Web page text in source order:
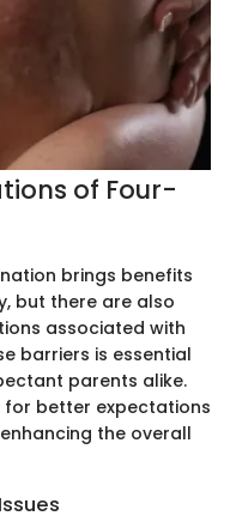
of Four-
brings benefits
but there are also
associated with
barriers is essential
parents alike.
for better expectations
the overall